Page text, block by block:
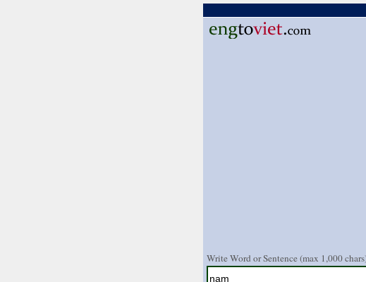
Write Word or Sentence (max 1,000